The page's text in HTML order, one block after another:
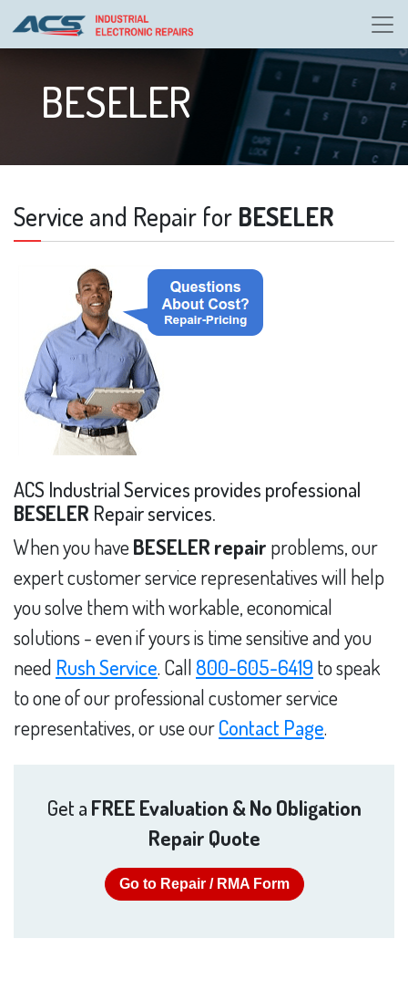
BESELER
Service and Repair for BESELER
ACS Industrial Services provides professional
BESELER Repair services.
When you have BESELER repair problems, our
expert customer service representatives will help
you solve them with workable, economical
solutions - even if yours is time sensitive and you
need Rush Service. Call 800-605-6419 to speak
to one of our professional customer service
representatives, or use ourContact Page.
Get a FREE Evaluation & No Obligation
Repair Quote
Go to Repair / RMA Form